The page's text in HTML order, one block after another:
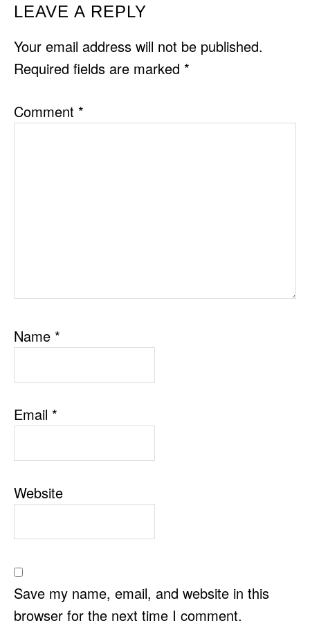
READER
INTERACTIONS
LEAVE A REPLY
Your email address will not be published.
Required fields are marked *
Comment *
Name *
Email *
Website
Save my name, email, and website in this
browser for the next time I comment.